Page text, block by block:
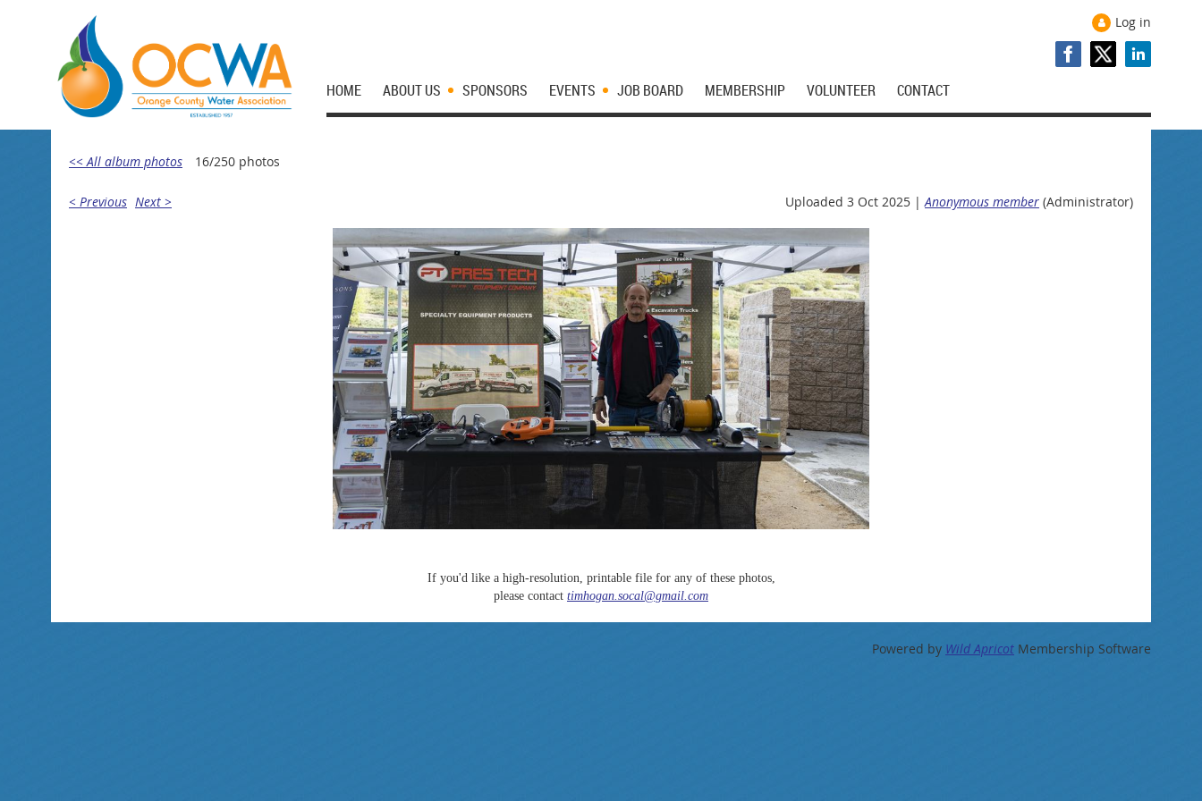
Log in
HOME ABOUT US SPONSORS EVENTS JOB BOARD MEMBERSHIP VOLUNTEER CONTACT
<< All album photos 16/250 photos
< Previous Next > Uploaded 3 Oct 2025 | Anonymous member (Administrator)
If you'd like a high-resolution, printable file for any of these photos,
please contact timhogan.socal@gmail.com
Powered by Wild Apricot Membership Software